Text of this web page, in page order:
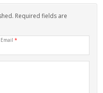
Required fields are
Email *